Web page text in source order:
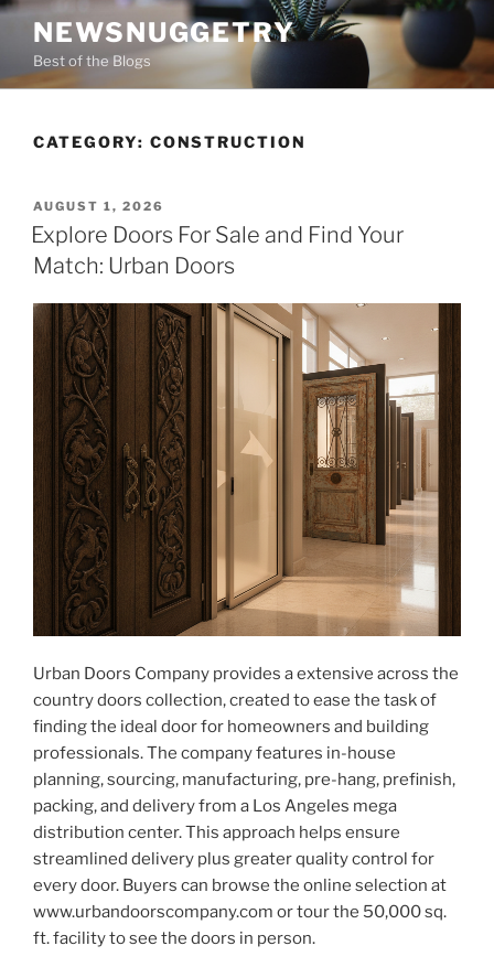
Skip
content
NEWSNUGGETRY
Best of the Blogs
CATEGORY: CONSTRUCTION
POSTED
ON
AUGUST 1, 2026
Explore Doors For Sale and Find Your
Match: Urban Doors
Urban Doors Company provides a extensive across the
country doors collection, created to ease the task of
finding the ideal door for homeowners and building
professionals. The company features in-house
planning, sourcing, manufacturing, pre-hang, prefinish,
packing, and delivery from a Los Angeles mega
distribution center. This approach helps ensure
streamlined delivery plus greater quality control for
every door. Buyers can browse the online selection at
www.urbandoorscompany.com or tour the 50,000 sq.
ft. facility to see the doors in person.